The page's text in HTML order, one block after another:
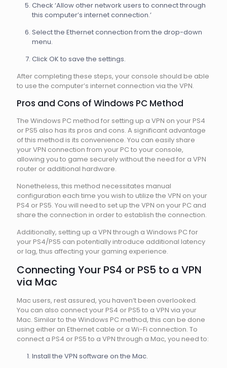
Check ‘Allow other network users to connect through
this computer’s internet connection.’
Select the Ethernet connection from the drop-down
menu.
Click OK to save the settings.
After completing these steps, your console should be able
to use the computer’s internet connection via the VPN.
Pros and Cons of Windows PC Method
The Windows PC method for setting up a VPN on your PS4
or PS5 also has its pros and cons. A significant advantage
of this method is its convenience. You can easily share
your VPN connection from your PC to your console,
allowing you to game securely without the need for a VPN
router or additional hardware.
Nonetheless, this method necessitates manual
configuration each time you wish to utilize the VPN on your
PS4 or PS5. You will need to set up the VPN on your PC and
share the connection in order to establish the connection.
Additionally, setting up a VPN through a Windows PC for
your PS4/PS5 can potentially introduce additional latency
or lag, thus affecting your gaming experience.
Connecting Your PS4 or PS5 to a VPN
via Mac
Mac users, rest assured, you haven’t been overlooked.
You can also connect your PS4 or PS5 to a VPN via your
Mac. Similar to the Windows PC method, this can be done
using either an Ethernet cable or a Wi-Fi connection. To
connect a PS4 or PS5 to a VPN through a Mac, you need to:
Install the VPN software on the Mac.